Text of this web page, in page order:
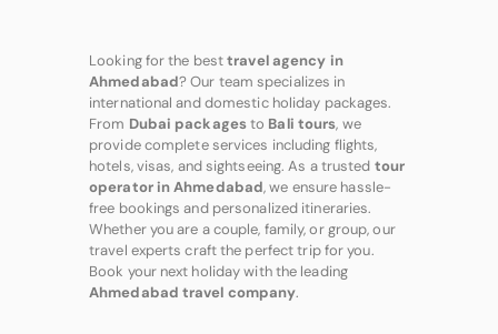
Looking for the besttravel agency in
Ahmedabad? Our team specializes in
international and domestic holiday packages.
From Dubai packagesto Bali tours, we
provide complete services including flights,
hotels, visas, and sightseeing. As a trusted tour
operator in Ahmedabad, we ensure hassle-
free bookings and personalized itineraries.
Whether you are a couple, family, or group, our
travel experts craft the perfect trip for you.
Book your next holiday with the leading
Ahmedabad travel company.